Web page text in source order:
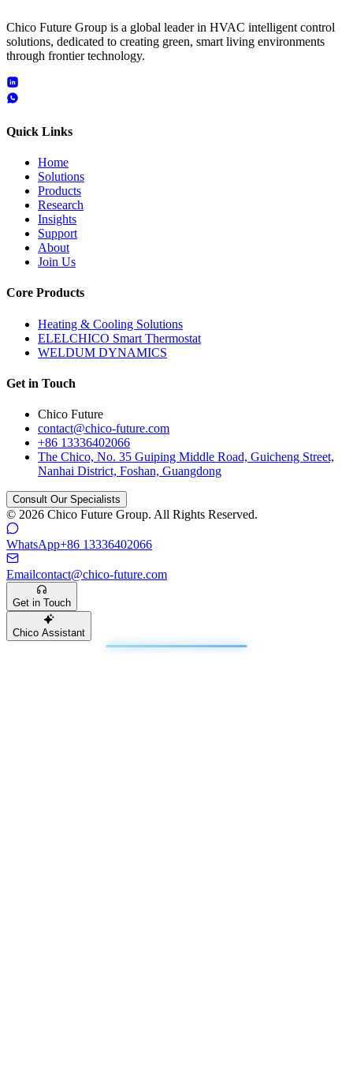
Chico Future Group is a global leader in HVAC intelligent control
solutions, dedicated to creating green, smart living environments
through frontier technology.
Quick Links
Home
Solutions
Products
Research
Insights
Support
About
Join Us
Core Products
Heating & Cooling Solutions
ELELCHICO Smart Thermostat
WELDUM DYNAMICS
Get in Touch
Chico Future
contact@chico-future.com
+86 13336402066
The Chico, No. 35 Guiping Middle Road, Guicheng Street,
Nanhai District, Foshan, Guangdong
Consult Our Specialists
© 2026 Chico Future Group. All Rights Reserved.
WhatsApp+86 13336402066
Emailcontact@chico-future.com
Get in Touch
Chico Assistant